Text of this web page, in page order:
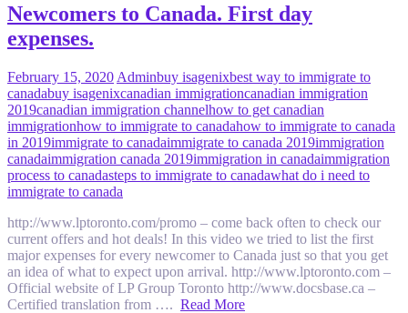
Newcomers to Canada. First day
expenses.
February 15, 2020 Adminbuy isagenixbest way to immigrate to
canadabuy isagenixcanadian immigrationcanadian immigration
2019canadian immigration channelhow to get canadian
immigrationhow to immigrate to canadahow to immigrate to canada
in 2019immigrate to canadaimmigrate to canada 2019immigration
canadaimmigration canada 2019immigration in canadaimmigration
process to canadasteps to immigrate to canadawhat do i need to
immigrate to canada
http://www.lptoronto.com/promo – come back often to check our
current offers and hot deals! In this video we tried to list the first
major expenses for every newcomer to Canada just so that you get
an idea of what to expect upon arrival. http://www.lptoronto.com –
Official website of LP Group Toronto http://www.docsbase.ca –
Certified translation from …. Read More